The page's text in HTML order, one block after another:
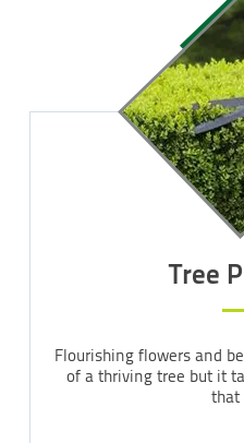
Tree
Flourishing flowers and
of a thriving tree but it
that